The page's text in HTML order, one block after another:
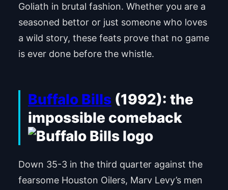
Goliath in brutal fashion. Whether you are a
seasoned bettor or just someone who loves
a wild story, these feats prove that no game
is ever done before the whistle.
Buffalo Bills(1992): the
impossible comeback
Down 35-3 in the third quarter against the
fearsome Houston Oilers, Marv Levy’s men